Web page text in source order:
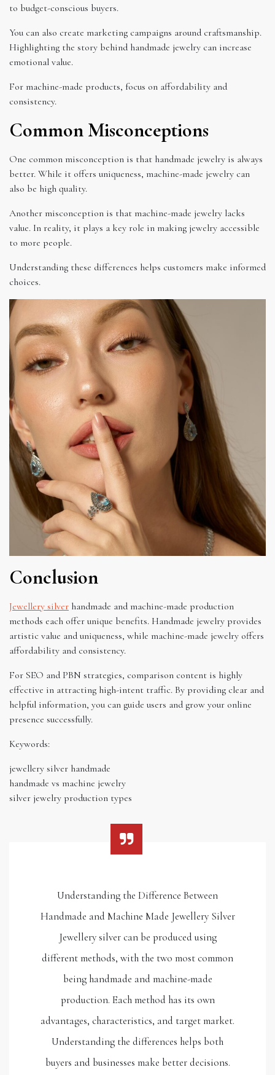
to budget-conscious buyers.
You can also create marketing campaigns around craftsmanship.
Highlighting the story behind handmade jewelry can increase
emotional value.
For machine-made products, focus on affordability and
consistency.
Common Misconceptions
One common misconception is that handmade jewelry is always
better. While it offers uniqueness, machine-made jewelry can
also be high quality.
Another misconception is that machine-made jewelry lacks
value. In reality, it plays a key role in making jewelry accessible
to more people.
Understanding these differences helps customers make informed
choices.
Conclusion
Jewellery silver handmade and machine-made production
methods each offer unique benefits. Handmade jewelry provides
artistic value and uniqueness, while machine-made jewelry offers
affordability and consistency.
For SEO and PBN strategies, comparison content is highly
effective in attracting high-intent traffic. By providing clear and
helpful information, you can guide users and grow your online
presence successfully.
Keywords:
jewellery silver handmade
handmade vs machine jewelry
silver jewelry production types
Understanding the Difference Between
Handmade and Machine Made Jewellery Silver
Jewellery silver can be produced using
different methods, with the two most common
being handmade and machine-made
production. Each method has its own
advantages, characteristics, and target market.
Understanding the differences helps both
buyers and businesses make better decisions.